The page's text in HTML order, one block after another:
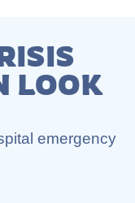
LOOK
emergency